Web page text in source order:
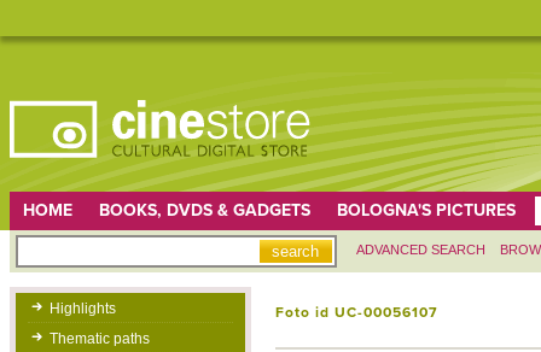
HOME BOOKS, DVDS & GADGETS BOLOGNA'S PICTURES
ADVANCED SEARCH
Highlights
Thematic paths
Foto id UC-00056107